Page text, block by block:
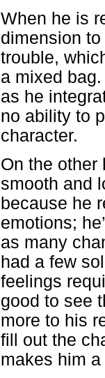
When he is
dimension
trouble,
a mixed
as he
no ability to
character.
On the other
smooth and
because he
emotions;
as many
had a few
feelings
good to see
more to his
fill out the
makes him